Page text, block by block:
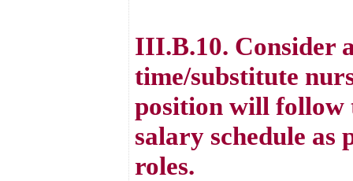
III.B.10. Consider
time/substitute
position will follow
salary schedule as
roles.